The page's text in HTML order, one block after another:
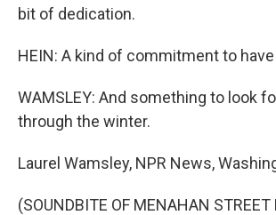
bit of dedication.
HEIN: A kind of commitment to
WAMSLEY: And something to look
through the winter.
Laurel Wamsley, NPR News,
(SOUNDBITE OF MENAHAN STREET